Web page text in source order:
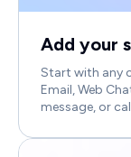
Add your
Start with any
Email, Web
message, or